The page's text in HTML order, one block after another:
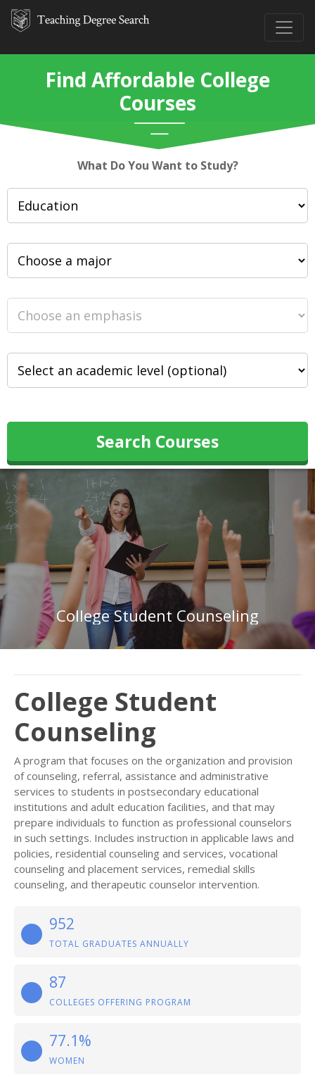
Find Affordable College
Courses
What Do You Want to Study?
Search Courses
College Student Counseling
College Student
Counseling
A program that focuses on the organization and provision
of counseling, referral, assistance and administrative
services to students in postsecondary educational
institutions and adult education facilities, and that may
prepare individuals to function as professional counselors
in such settings. Includes instruction in applicable laws and
policies, residential counseling and services, vocational
counseling and placement services, remedial skills
counseling, and therapeutic counselor intervention.
952
TOTAL GRADUATES ANNUALLY
87
COLLEGES OFFERING PROGRAM
77.1%
WOMEN